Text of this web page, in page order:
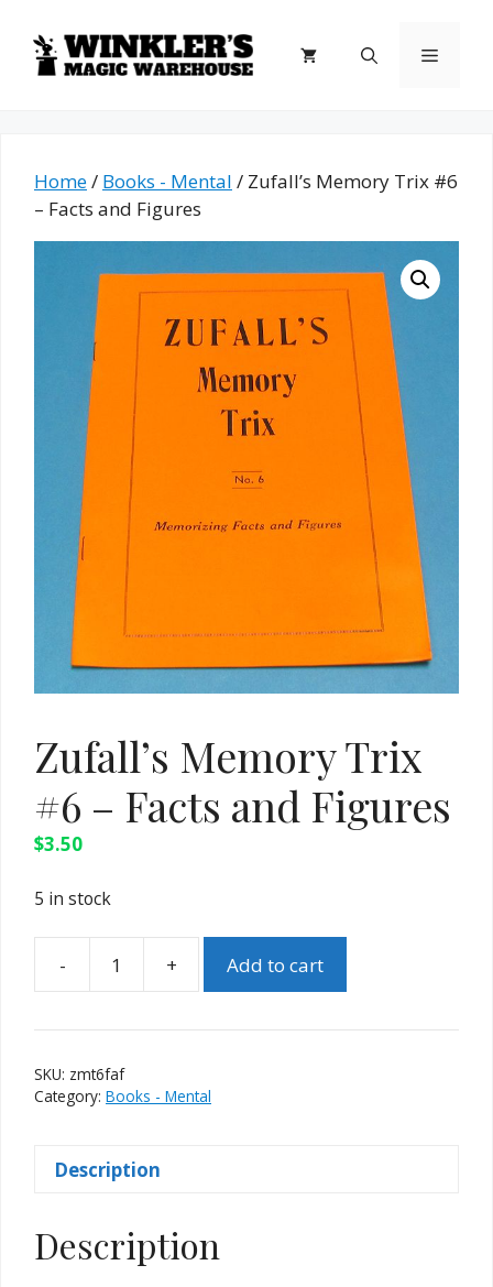
content
Menu
Home/ Books - Mental / Zufall’s Memory Trix #6
– Facts and Figures
Zufall’s Memory Trix
#6 – Facts and Figures
$3.50
5 in stock
-
Zufall's
Trix
+ Add to cart
SKU: zmt6faf
Category: Books - Mental
Description
Description